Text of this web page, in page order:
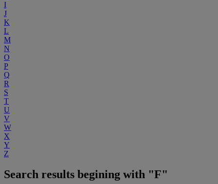
I
J
K
L
M
N
O
P
Q
R
S
T
U
V
W
X
Y
Z
Search results begining with "F"